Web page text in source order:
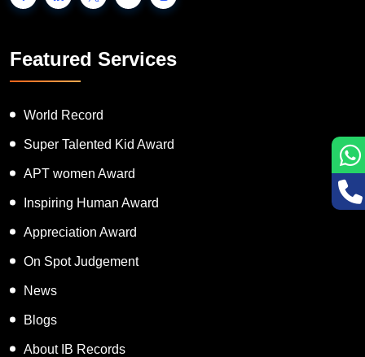
Featured Services
World Record
Super Talented Kid Award
APT women Award
Inspiring Human Award
Appreciation Award
On Spot Judgement
News
Blogs
About IB Records